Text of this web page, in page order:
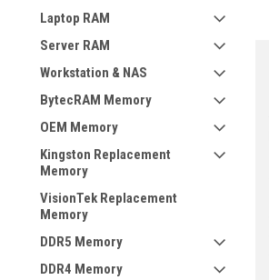
Laptop RAM
Server RAM
Workstation & NAS
BytecRAM Memory
OEM Memory
Kingston Replacement
Memory
VisionTek Replacement
Memory
DDR5 Memory
DDR4 Memory